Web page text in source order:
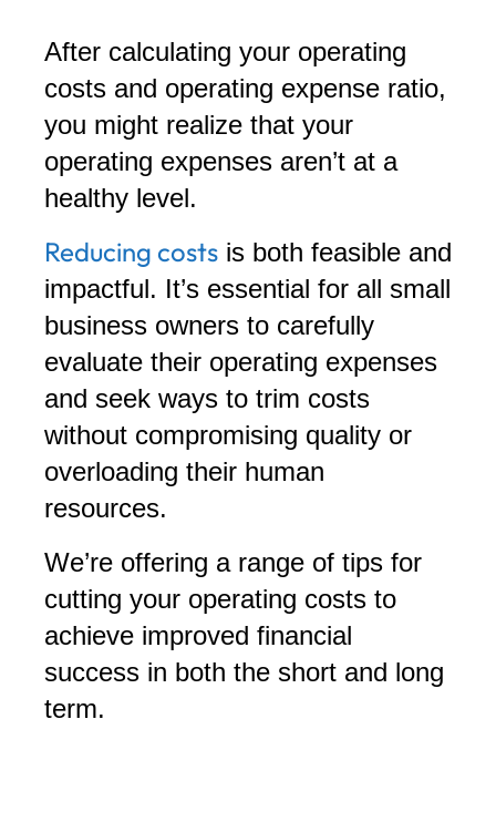
After calculating your operating
costs and operating expense ratio,
you might realize that your
operating expenses aren’t at a
healthy level.
Reducing costs is both feasible and
impactful. It’s essential for all small
business owners to carefully
evaluate their operating expenses
and seek ways to trim costs
without compromising quality or
overloading their human
resources.
We’re offering a range of tips for
cutting your operating costs to
achieve improved financial
success in both the short and long
term.